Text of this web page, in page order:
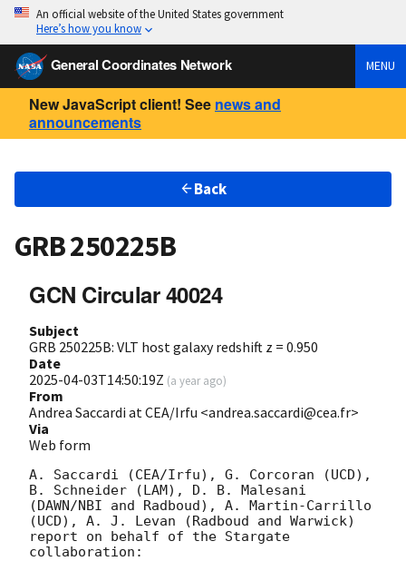
An official website of the United States government
Here’s how you know
General Coordinates Network MENU
New JavaScript client! See news and
announcements
Back
GRB 250225B
GCN Circular 40024
Subject
GRB 250225B: VLT host galaxy redshift z = 0.950
Date
2025-04-03T14:50:19Z (a year ago)
From
Andrea Saccardi at CEA/Irfu <andrea.saccardi@cea.fr>
Via
Web form
A. Saccardi (CEA/Irfu), G. Corcoran (UCD),
B. Schneider (LAM), D. B. Malesani
(DAWN/NBI and Radboud), A. Martin-Carrillo
(UCD), A. J. Levan (Radboud and Warwick)
report on behalf of the Stargate
collaboration: